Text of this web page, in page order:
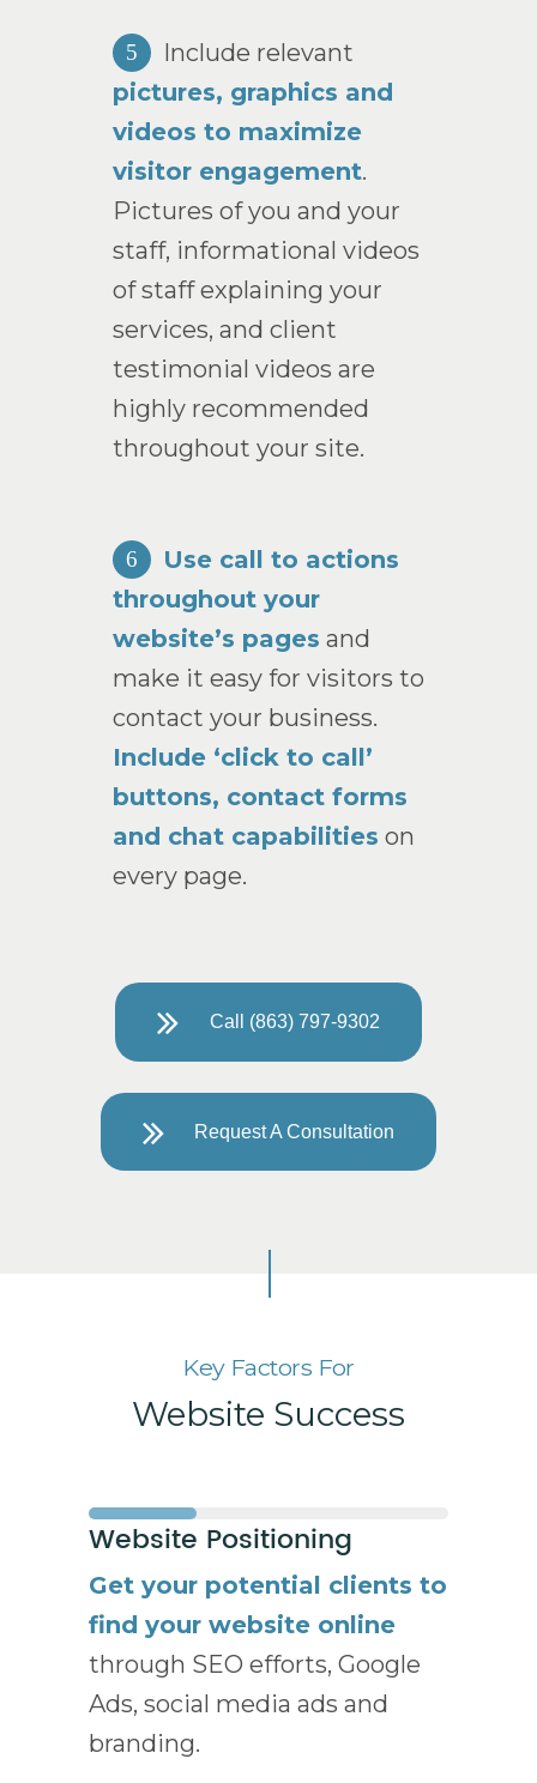
5
Include relevant
pictures, graphics and
videos to maximize
visitor engagement.
Pictures of you and your
staff, informational videos
of staff explaining your
services, and client
testimonial videos are
highly recommended
throughout your site.
6
Use call to actions
throughout your
website’s pages and
make it easy for visitors to
contact your business.
Include ‘click to call’
buttons, contact forms
and chat capabilities on
every page.
Call (863) 797-9302
Request A Consultation
Key Factors For
Website Success
Website Positioning
Get your potential clients to
find your website online
through SEO efforts, Google
Ads, social media ads and
branding.